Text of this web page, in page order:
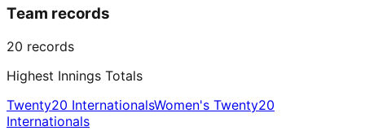
Team records
20 records
Highest Innings Totals
Twenty20 InternationalsWomen's Twenty20
Internationals